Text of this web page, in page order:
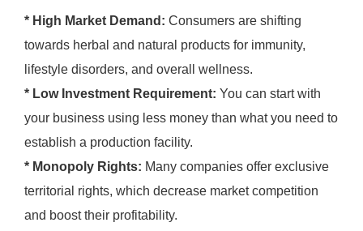
* High Market Demand: Consumers are shifting
towards herbal and natural products for immunity,
lifestyle disorders, and overall wellness.
* Low Investment Requirement: You can start with
your business using less money than what you need to
establish a production facility.
* Monopoly Rights: Many companies offer exclusive
territorial rights, which decrease market competition
and boost their profitability.